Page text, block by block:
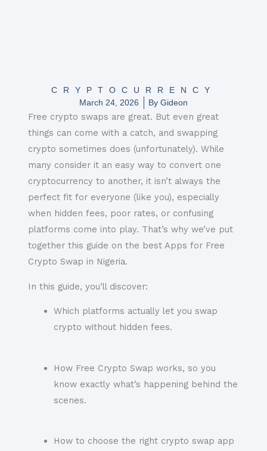
CRYPTOCURRENCY
March 24, 2026
By Gideon
Free crypto swaps are great. But even great
things can come with a catch, and swapping
crypto sometimes does (unfortunately). While
many consider it an easy way to convert one
cryptocurrency to another, it isn’t always the
perfect fit for everyone (like you), especially
when hidden fees, poor rates, or confusing
platforms come into play. That’s why we’ve put
together this guide on the best Apps for Free
Crypto Swap in Nigeria.
In this guide, you’ll discover:
Which platforms actually let you swap
crypto without hidden fees.
How Free Crypto Swap works, so you
know exactly what’s happening behind the
scenes.
How to choose the right crypto swap app